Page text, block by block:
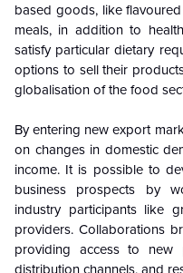
based goods, like
meals, in addition to
satisfy particular dietary
options to sell their
globalisation of the food
By entering new export
on changes in domestic
income. It is possible to
business prospects by
industry participants like
providers. Collaborations
providing access to new
distribution channels, and